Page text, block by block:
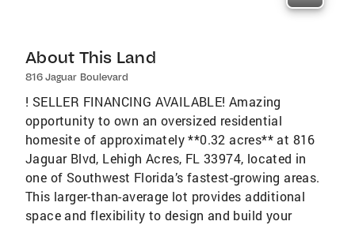
About This Land
816 Jaguar Boulevard
! SELLER FINANCING AVAILABLE! Amazing
opportunity to own an oversized residential
homesite of approximately **0.32 acres** at 816
Jaguar Blvd, Lehigh Acres, FL 33974, located in
one of Southwest Florida’s fastest-growing areas.
This larger-than-average lot provides additional
space and flexibility to design and build your